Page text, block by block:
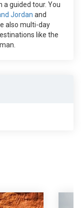
guided tour. You
Jordan and
also multi-day
like the